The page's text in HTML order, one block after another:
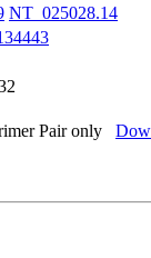
NT_025028.14
Pair only